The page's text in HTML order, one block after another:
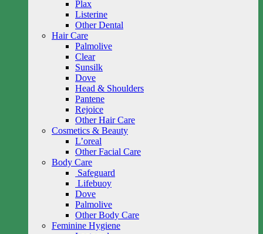
Plax
Listerine
Other Dental
Hair Care
Palmolive
Clear
Sunsilk
Dove
Head & Shoulders
Pantene
Rejoice
Other Hair Care
Cosmetics & Beauty
L’oreal
Other Facial Care
Body Care
Safeguard
Lifebuoy
Dove
Palmolive
Other Body Care
Feminine Hygiene